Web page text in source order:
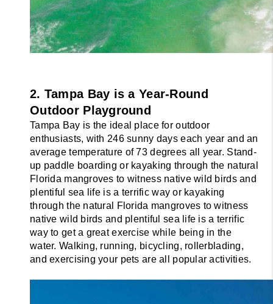
2. Tampa Bay is a Year-Round
Outdoor Playground
Tampa Bay is the ideal place for outdoor
enthusiasts, with 246 sunny days each year and an
average temperature of 73 degrees all year. Stand-
up paddle boarding or kayaking through the natural
Florida mangroves to witness native wild birds and
plentiful sea life is a terrific way or kayaking
through the natural Florida mangroves to witness
native wild birds and plentiful sea life is a terrific
way to get a great exercise while being in the
water. Walking, running, bicycling, rollerblading,
and exercising your pets are all popular activities.